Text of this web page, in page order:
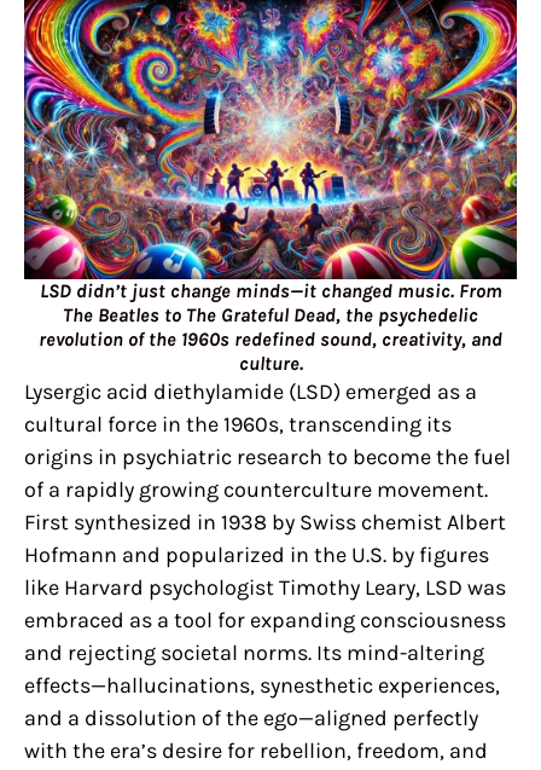
LSD didn’t just change minds—it changed music. From
The Beatles to The Grateful Dead, the psychedelic
revolution of the 1960s redefined sound, creativity, and
culture.
Lysergic acid diethylamide (LSD) emerged as a
cultural force in the 1960s, transcending its
origins in psychiatric research to become the fuel
of a rapidly growing counterculture movement.
First synthesized in 1938 by Swiss chemist Albert
Hofmann and popularized in the U.S. by figures
like Harvard psychologist Timothy Leary, LSD was
embraced as a tool for expanding consciousness
and rejecting societal norms. Its mind-altering
effects—hallucinations, synesthetic experiences,
and a dissolution of the ego—aligned perfectly
with the era’s desire for rebellion, freedom, and